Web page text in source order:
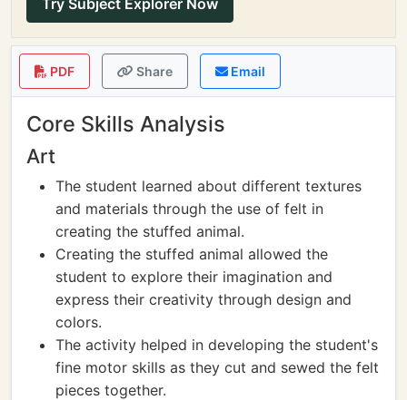
Try Subject Explorer Now
PDF Share Email
Core Skills Analysis
Art
The student learned about different textures
and materials through the use of felt in
creating the stuffed animal.
Creating the stuffed animal allowed the
student to explore their imagination and
express their creativity through design and
colors.
The activity helped in developing the student's
fine motor skills as they cut and sewed the felt
pieces together.